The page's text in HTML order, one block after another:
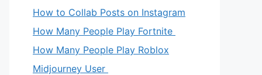
How to Collab Posts on Instagram
How Many People Play Fortnite
How Many People Play Roblox
Midjourney User